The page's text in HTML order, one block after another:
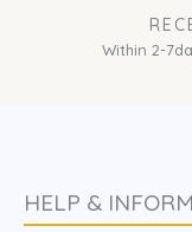
Within 2-
HELP &